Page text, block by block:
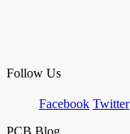
Follow Us
Facebook Twitter